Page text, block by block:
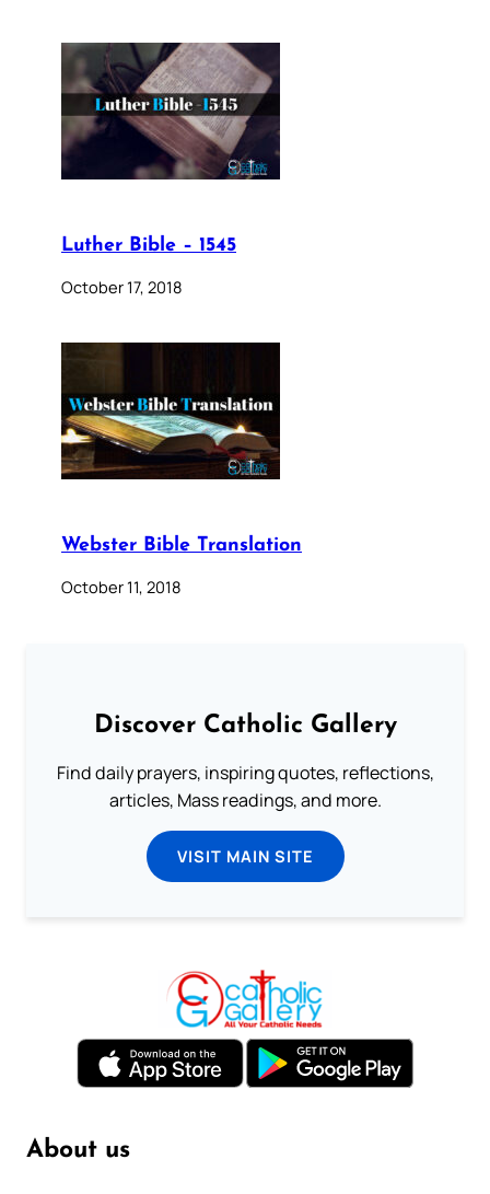
Luther Bible – 1545
October 17, 2018
Webster Bible Translation
October 11, 2018
Discover Catholic Gallery
Find daily prayers, inspiring quotes, reflections,
articles, Mass readings, and more.
VISIT MAIN SITE
About us